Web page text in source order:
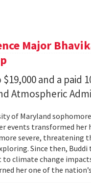
Major
and a paid
Atmospheric
of Maryland
events transformed her
severe, threatening
Since then,
climate change
her one of the